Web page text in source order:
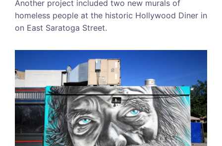
Another project included two new murals of
homeless people at the historic Hollywood Diner in
on East Saratoga Street.